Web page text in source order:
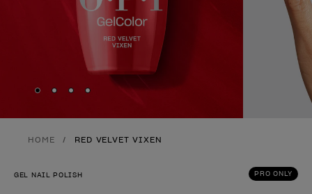
Skip to slide
Skip to slide
Skip to slide
Skip to slide
HOME RED VELVET VIXEN
PRO ONLY
GEL NAIL POLISH